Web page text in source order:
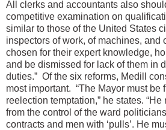
All clerks and accountants also
competitive examination on
similar to those of the United States
inspectors of work, of machines, and
chosen for their expert knowledge,
and be dismissed for lack of them in
duties.” Of the six reforms, Medill
most important. “The Mayor must be
reelection temptation,” he states.
from the control of the ward
contracts and men with ‘pulls’. He